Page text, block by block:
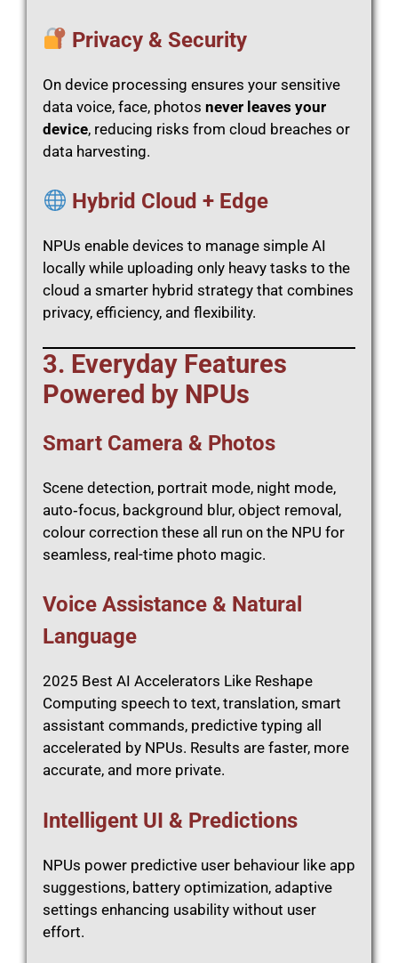
Privacy & Security
On device processing ensures your sensitive
data voice, face, photos never leaves your
device, reducing risks from cloud breaches or
data harvesting.
Hybrid Cloud + Edge
NPUs enable devices to manage simple AI
locally while uploading only heavy tasks to the
cloud a smarter hybrid strategy that combines
privacy, efficiency, and flexibility.
3. Everyday Features
Powered by NPUs
Smart Camera & Photos
Scene detection, portrait mode, night mode,
auto‑focus, background blur, object removal,
colour correction these all run on the NPU for
seamless, real-time photo magic.
Voice Assistance & Natural
Language
2025 Best AI Accelerators Like Reshape
Computing speech to text, translation, smart
assistant commands, predictive typing all
accelerated by NPUs. Results are faster, more
accurate, and more private.
Intelligent UI & Predictions
NPUs power predictive user behaviour like app
suggestions, battery optimization, adaptive
settings enhancing usability without user
effort.